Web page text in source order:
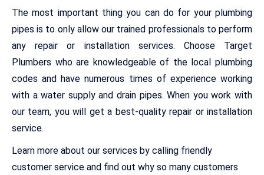
The most important thing you can do for your plumbing
pipes is to only allow our trained professionals to perform
any repair or installation services. Choose Target
Plumbers who are knowledgeable of the local plumbing
codes and have numerous times of experience working
with a water supply and drain pipes. When you work with
our team, you will get a best-quality repair or installation
service.
Learn more about our services by calling friendly
customer service and find out why so many customers